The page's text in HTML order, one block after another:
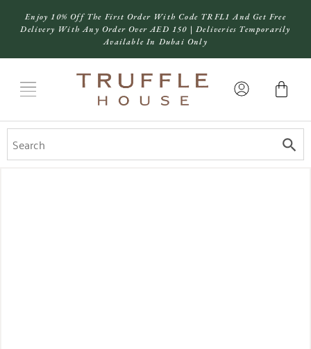
Enjoy 10% Off The First Order With Code TRFL1 And Get Free
Delivery With Any Order Over AED 150 | Deliveries Temporarily
Available In Dubai Only